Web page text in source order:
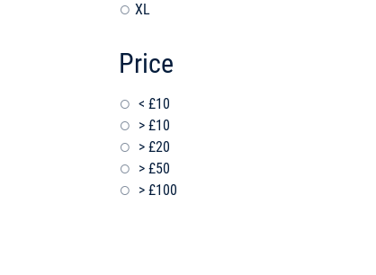
XL
Price
< £10
> £10
> £20
> £50
> £100